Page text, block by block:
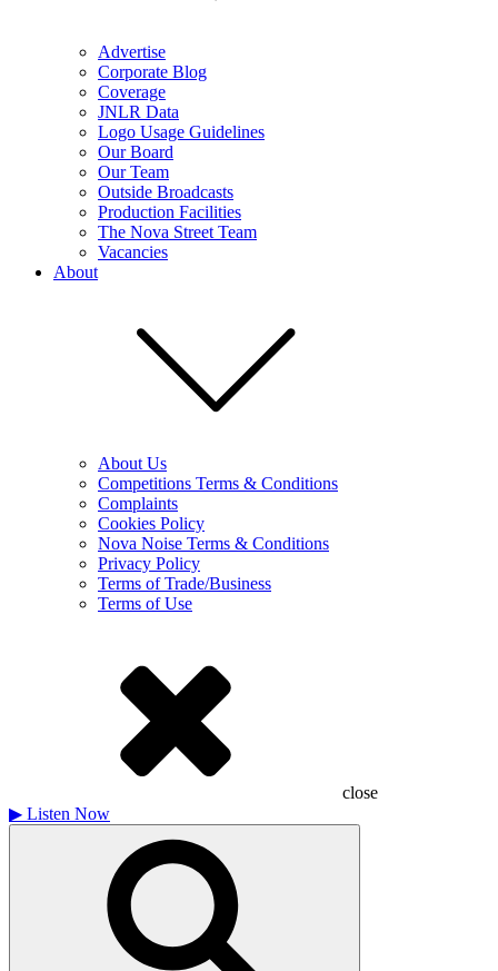
Advertise
Corporate Blog
Coverage
JNLR Data
Logo Usage Guidelines
Our Board
Our Team
Outside Broadcasts
Production Facilities
The Nova Street Team
Vacancies
About
About Us
Competitions Terms & Conditions
Complaints
Cookies Policy
Nova Noise Terms & Conditions
Privacy Policy
Terms of Trade/Business
Terms of Use
close
▶ Listen Now